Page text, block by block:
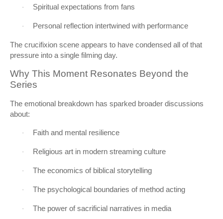
· Spiritual expectations from fans
· Personal reflection intertwined with performance
The crucifixion scene appears to have condensed all of that
pressure into a single filming day.
Why This Moment Resonates Beyond the
Series
The emotional breakdown has sparked broader discussions
about:
· Faith and mental resilience
· Religious art in modern streaming culture
· The economics of biblical storytelling
· The psychological boundaries of method acting
· The power of sacrificial narratives in media